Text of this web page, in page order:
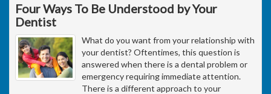
Four Ways To Be Understood by Your
Dentist
What do you want from your relationship with
your dentist? Oftentimes, this question is
answered when there is a dental problem or
emergency requiring immediate attention.
There is a different approach to your